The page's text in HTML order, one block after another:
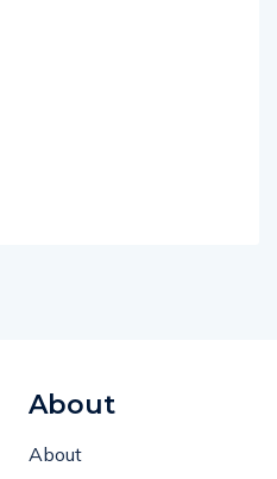
About
About